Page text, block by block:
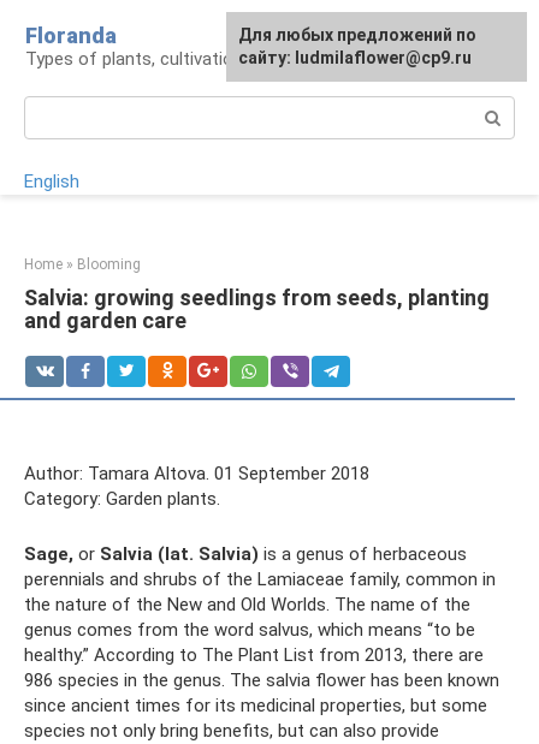
content
Floranda
Types of plants, cultivation and care
English
Home » Blooming
Salvia: growing seedlings from seeds, planting
and garden care
Author: Tamara Altova. 01 September 2018
Category: Garden plants.
Sage, or Salvia (lat. Salvia) is a genus of herbaceous
perennials and shrubs of the Lamiaceae family, common in
the nature of the New and Old Worlds. The name of the
genus comes from the word salvus, which means “to be
healthy.” According to The Plant List from 2013, there are
986 species in the genus. The salvia flower has been known
since ancient times for its medicinal properties, but some
species not only bring benefits, but can also provide
For any suggestions regarding
the site:[email protected]
Для любых предложений по
сайту: ludmilaflower@cp9.ru